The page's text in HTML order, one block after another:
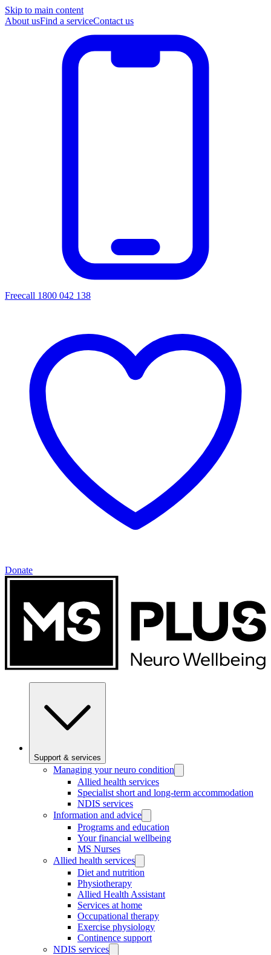
Skip to main content
About usFind a serviceContact us
Freecall 1800 042 138
Donate
Support & services
Managing your neuro condition
Allied health services
Specialist short and long-term accommodation
NDIS services
Information and advice
Programs and education
Your financial wellbeing
MS Nurses
Allied health services
Diet and nutrition
Physiotherapy
Allied Health Assistant
Services at home
Occupational therapy
Exercise physiology
Continence support
NDIS services